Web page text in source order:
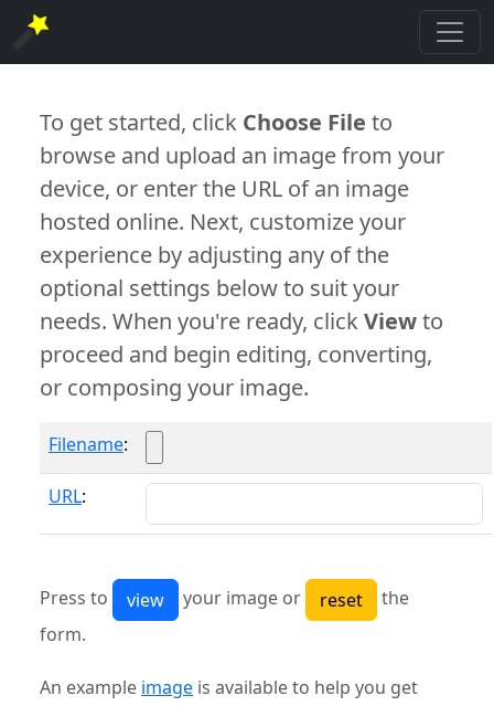
To get started, click Choose File to
browse and upload an image from your
device, or enter the URL of an image
hosted online. Next, customize your
experience by adjusting any of the
optional settings below to suit your
needs. When you're ready, clickViewto
proceed and begin editing, converting,
or composing your image.
Filename:
URL:
Press to your image or
the
form.
An example image is available to help you get